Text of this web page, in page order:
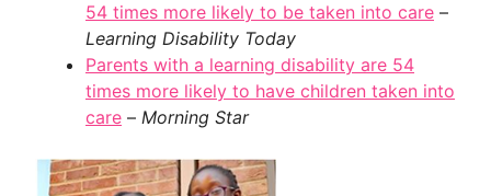
54 times more likely to be taken into care –
Learning Disability Today
Parents with a learning disability are 54
times more likely to have children taken into
care – Morning Star